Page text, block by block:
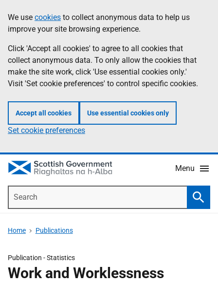
to
main
content
help
Information
We use cookies to collect anonymous data to help us
improve your site browsing experience.
Click 'Accept all cookies' to agree to all cookies that
collect anonymous data. To only allow the cookies that
make the site work, click 'Use essential cookies only.'
Visit 'Set cookie preferences' to control specific cookies.
Accept all cookies Use essential cookies only
Set cookie preferences
Menu
Home Publications
Publication -Statistics
Work and Worklessness